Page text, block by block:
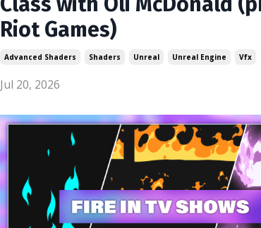
Riot Games)
Advanced Shaders Shaders Unreal Unreal Engine Vfx
Jul 20, 2026